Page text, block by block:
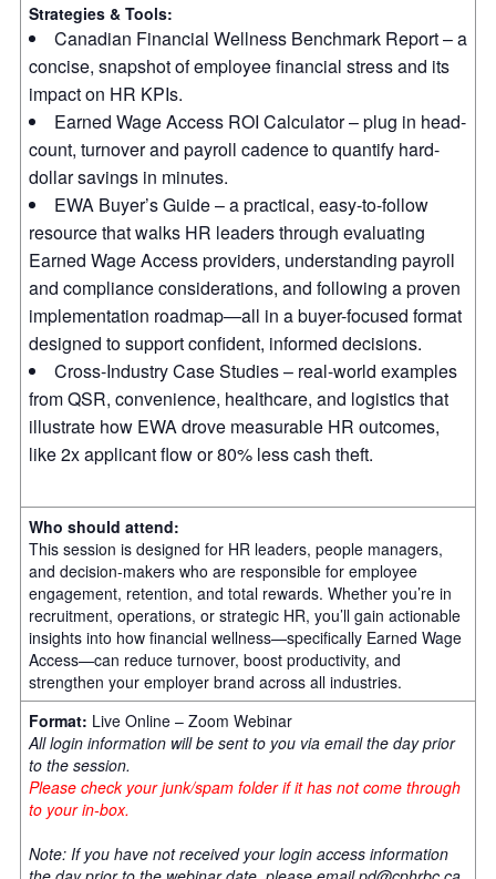
Strategies & Tools:
Canadian Financial Wellness Benchmark Report – a
concise, snapshot of employee financial stress and its
impact on HR KPIs.
Earned Wage Access ROI Calculator – plug in head-
count, turnover and payroll cadence to quantify hard-
dollar savings in minutes.
EWA Buyer’s Guide – a practical, easy-to-follow
resource that walks HR leaders through evaluating
Earned Wage Access providers, understanding payroll
and compliance considerations, and following a proven
implementation roadmap—all in a buyer-focused format
designed to support confident, informed decisions.
Cross-Industry Case Studies – real-world examples
from QSR, convenience, healthcare, and logistics that
illustrate how EWA drove measurable HR outcomes,
like 2x applicant flow or 80% less cash theft.
Who should attend:
This session is designed for HR leaders, people managers,
and decision-makers who are responsible for employee
engagement, retention, and total rewards. Whether you’re in
recruitment, operations, or strategic HR, you’ll gain actionable
insights into how financial wellness—specifically Earned Wage
Access—can reduce turnover, boost productivity, and
strengthen your employer brand across all industries.
Format: Live Online – Zoom Webinar
All login information will be sent to you via email the day prior
to the session.
Please check your junk/spam folder if it has not come through
to your in-box.
Note: If you have not received your login access information